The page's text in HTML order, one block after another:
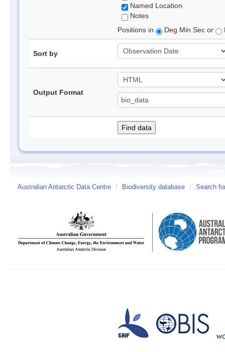
Named Location
Notes
Positions in
Deg Min Sec or
Sort by
Output Format
Australian Antarctic Data Centre / Biodiversity database / Search